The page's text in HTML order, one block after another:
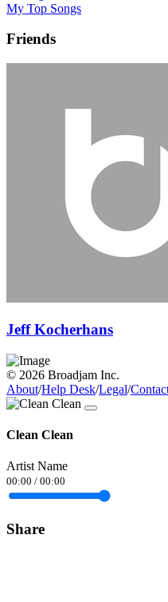
My Top Songs
Friends
Jeff Kocherhans
© 2026 Broadjam Inc.
About/Help Desk/Legal/
Clean Clean
Artist Name
00:00 / 00:00
Share